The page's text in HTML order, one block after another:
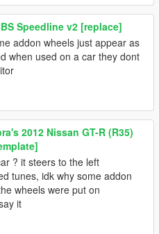
Speedline v2 [replace]
addon wheels just appear as
when used on a car they dont
2012 Nissan GT-R (R35)
? it steers to the left
tunes, idk why some addon
wheels were put on
it